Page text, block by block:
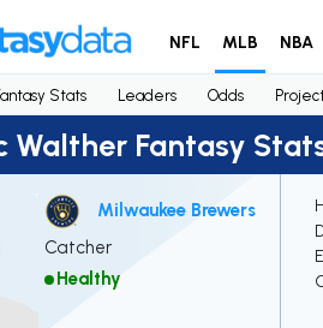
NFL MLB NBA
Stats Leaders Odds
Walther Fantasy
Milwaukee Brewers
Catcher
Healthy